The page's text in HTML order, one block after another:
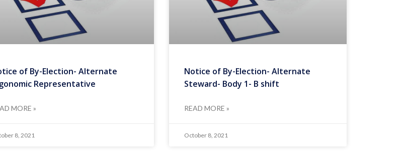
of By-Election- Alternate
Representative
MORE »
8, 2021
Notice of By-Election- Alternate
Steward- Body 1- B shift
READ MORE »
October 8, 2021